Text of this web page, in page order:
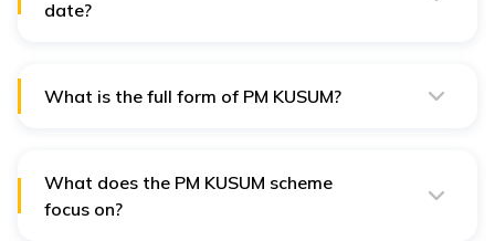
date?
What is the full form of PM KUSUM?
What does the PM KUSUM scheme
focus on?